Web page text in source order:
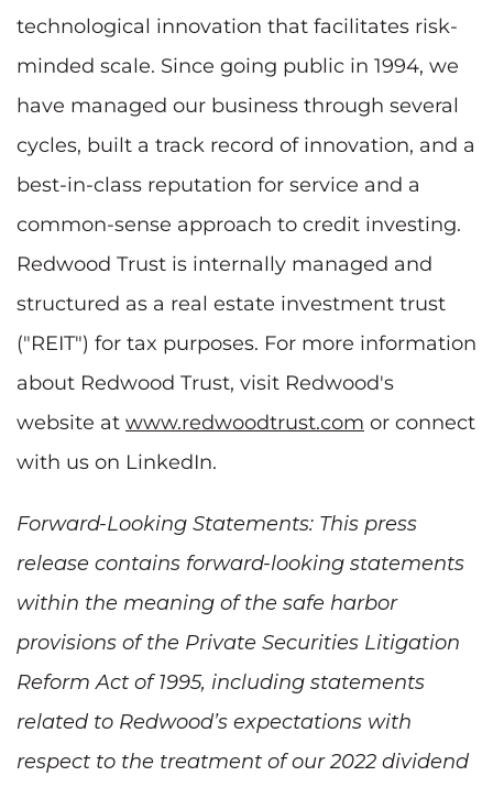
technological innovation that facilitates risk-
minded scale. Since going public in 1994, we
have managed our business through several
cycles, built a track record of innovation, and a
best-in-class reputation for service and a
common-sense approach to credit investing.
Redwood Trust is internally managed and
structured as a real estate investment trust
("REIT") for tax purposes. For more information
about Redwood Trust, visit Redwood's
website at www.redwoodtrust.com or connect
with us on LinkedIn.
Forward-Looking Statements: This press
release contains forward-looking statements
within the meaning of the safe harbor
provisions of the Private Securities Litigation
Reform Act of 1995, including statements
related to Redwood’s expectations with
respect to the treatment of our 2022 dividend